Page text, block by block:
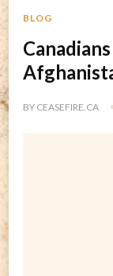
BLOG
BY CEASEFIRE.CA